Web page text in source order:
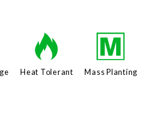
3
Heat Tolerant
/
Mass Planting